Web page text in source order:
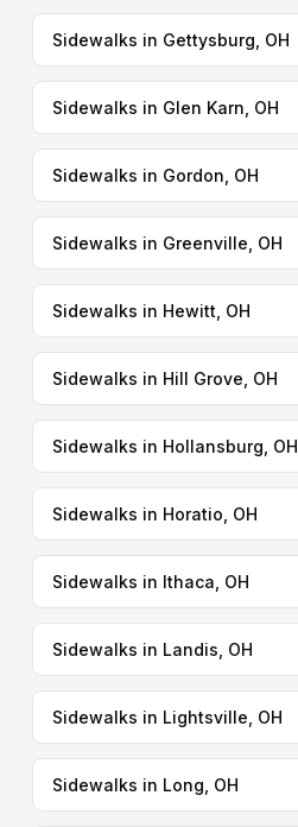
Sidewalks in Gettysburg, OH
Sidewalks in Glen Karn, OH
Sidewalks in Gordon, OH
Sidewalks in Greenville, OH
Sidewalks in Hewitt, OH
Sidewalks in Hill Grove, OH
Sidewalks in Hollansburg, OH
Sidewalks in Horatio, OH
Sidewalks in Ithaca, OH
Sidewalks in Landis, OH
Sidewalks in Lightsville, OH
Sidewalks in Long, OH